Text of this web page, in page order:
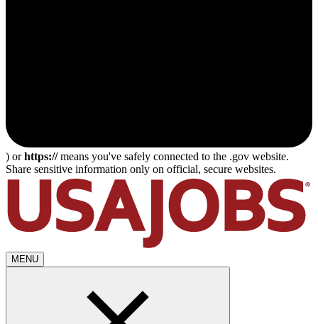
) orhttps://means you've safely connected to the .gov website.
Share sensitive information only on official, secure websites.
MENU